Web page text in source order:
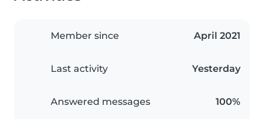
Member since April 2021
Last activity Yesterday
Answered messages 100%